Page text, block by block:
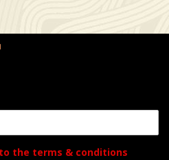
the terms & conditions